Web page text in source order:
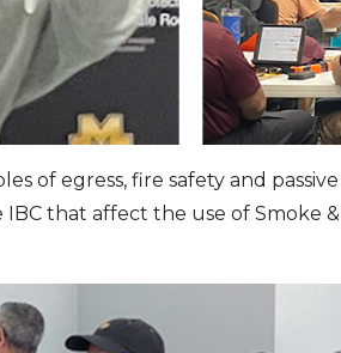
of egress, fire safety and
that affect the use of Smoke